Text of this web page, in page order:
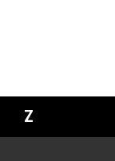
Z